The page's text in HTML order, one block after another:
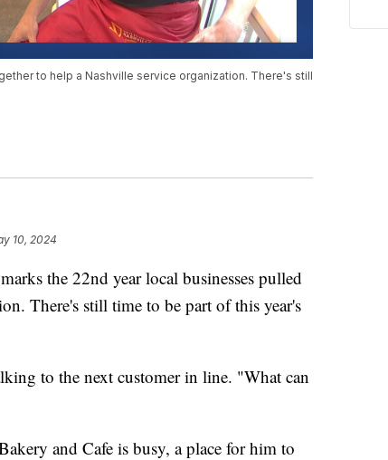
to help a Nashville service organization. There's still
10, 2024
the 22nd year local businesses pulled
There's still time to be part of this year's
to the next customer in line. "What can
and Cafe is busy, a place for him to